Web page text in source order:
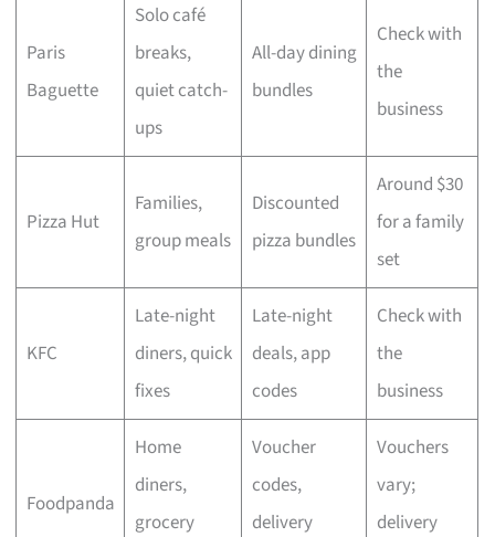
Paris
Baguette
Solo café
breaks,
quiet catch-
ups
All-day dining
bundles
Check with
the
business
Pizza Hut
Families,
group meals
Discounted
pizza bundles
Around $30
for a family
set
KFC
Late-night
diners, quick
fixes
Late-night
deals, app
codes
Check with
the
business
Foodpanda
Home
diners,
grocery
Voucher
codes,
delivery
Vouchers
vary;
delivery